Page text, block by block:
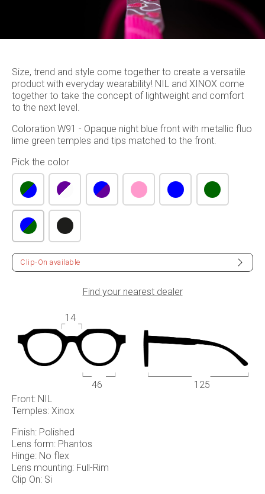
Front: NIL
Temples: Xinox
Finish: Polished
Lens form: Phantos
Hinge: No flex
Lens mounting: Full-Rim
Clip On: Si
Size, trend and style come together to create a versatile
product with everyday wearability! NIL and XINOX come
together to take the concept of lightweight and comfort
to the next level.
Coloration W91 - Opaque night blue front with metallic fluo
lime green temples and tips matched to the front.
Pick the color
Clip-On available
Find your nearest dealer
46
14
125